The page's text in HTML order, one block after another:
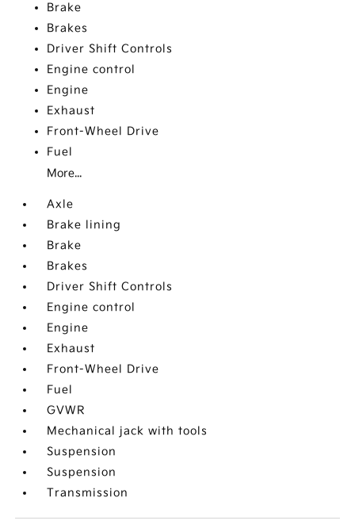
Brake
Brakes
Driver Shift Controls
Engine control
Engine
Exhaust
Front-Wheel Drive
Fuel
More...
Axle
Brake lining
Brake
Brakes
Driver Shift Controls
Engine control
Engine
Exhaust
Front-Wheel Drive
Fuel
GVWR
Mechanical jack with tools
Suspension
Suspension
Transmission